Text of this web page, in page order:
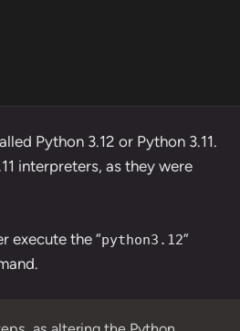
Python 3.12 or Python 3.11.
interpreters, as they were
execute the “python3.12”